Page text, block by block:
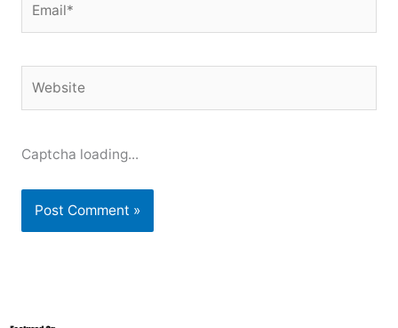
Captcha loading...